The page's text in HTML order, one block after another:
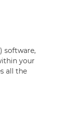
software,
your
all the